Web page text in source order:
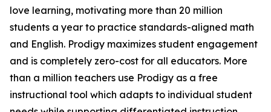
love learning, motivating more than 20 million
students a year to practice standards-aligned math
and English. Prodigy maximizes student engagement
and is completely zero-cost for all educators. More
than a million teachers use Prodigy as a free
instructional tool which adapts to individual student